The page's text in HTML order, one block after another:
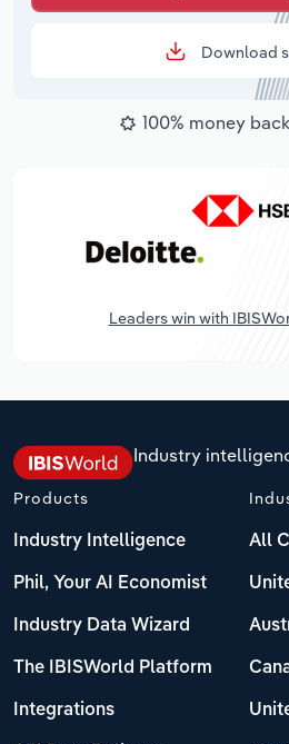
Download
100% money
Leaders win with
Industry
Products
Industry Intelligence
Phil, Your AI Economist
Industry Data Wizard
The IBISWorld Platform
Integrations
All